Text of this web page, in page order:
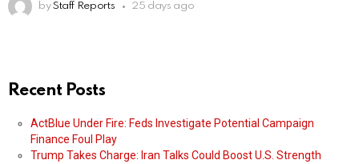
by Staff Reports 25 days ago
Recent Posts
ActBlue Under Fire: Feds Investigate Potential Campaign
Finance Foul Play
Trump Takes Charge: Iran Talks Could Boost U.S. Strength